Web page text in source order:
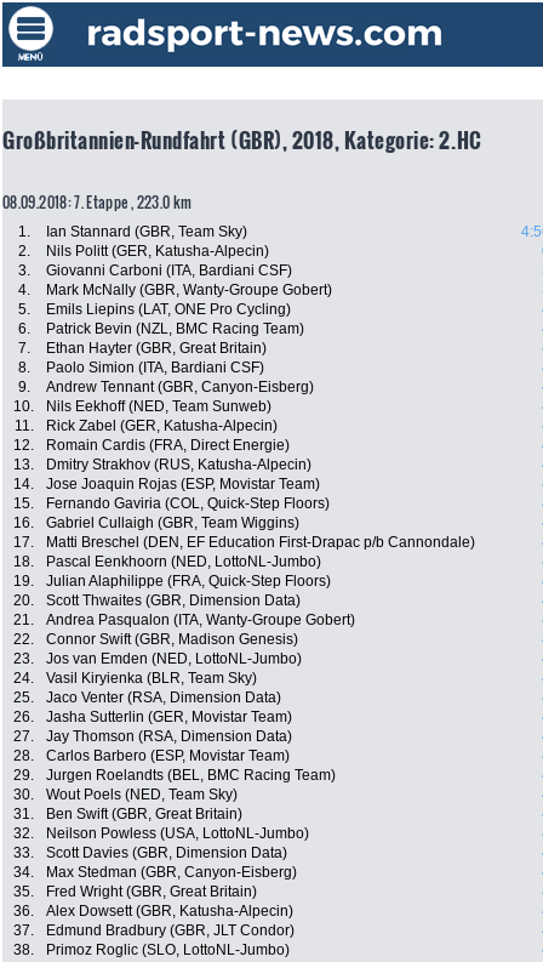
Großbritannien-Rundfahrt (GBR), 2018, Kategorie: 2.HC
08.09.2018: 7. Etappe , 223.0 km
1. Ian Stannard (GBR, Team Sky)
2.
Nils Politt (GER, Katusha-Alpecin)
3.
Giovanni Carboni (ITA, Bardiani CSF)
4.
Mark McNally (GBR, Wanty-Groupe Gobert)
5.
Emils Liepins (LAT, ONE Pro Cycling)
6.
Patrick Bevin (NZL, BMC Racing Team)
7.
Ethan Hayter (GBR, Great Britain)
8.
Paolo Simion (ITA, Bardiani CSF)
9.
Andrew Tennant (GBR, Canyon-Eisberg)
10.
Nils Eekhoff (NED, Team Sunweb)
11.
Rick Zabel (GER, Katusha-Alpecin)
12.
Romain Cardis (FRA, Direct Energie)
13.
Dmitry Strakhov (RUS, Katusha-Alpecin)
14.
Jose Joaquin Rojas (ESP, Movistar Team)
15.
Fernando Gaviria (COL, Quick-Step Floors)
16.
Gabriel Cullaigh (GBR, Team Wiggins)
17.
Matti Breschel (DEN, EF Education First-Drapac p/b Cannondale)
18.
Pascal Eenkhoorn (NED, LottoNL-Jumbo)
19.
Julian Alaphilippe (FRA, Quick-Step Floors)
20.
Scott Thwaites (GBR, Dimension Data)
21.
Andrea Pasqualon (ITA, Wanty-Groupe Gobert)
22.
Connor Swift (GBR, Madison Genesis)
23.
Jos van Emden (NED, LottoNL-Jumbo)
24.
Vasil Kiryienka (BLR, Team Sky)
25.
Jaco Venter (RSA, Dimension Data)
26.
Jasha Sutterlin (GER, Movistar Team)
27.
Jay Thomson (RSA, Dimension Data)
28.
Carlos Barbero (ESP, Movistar Team)
29.
Jurgen Roelandts (BEL, BMC Racing Team)
30.
Wout Poels (NED, Team Sky)
31.
Ben Swift (GBR, Great Britain)
32.
Neilson Powless (USA, LottoNL-Jumbo)
33.
Scott Davies (GBR, Dimension Data)
34.
Max Stedman (GBR, Canyon-Eisberg)
35.
Fred Wright (GBR, Great Britain)
36.
Alex Dowsett (GBR, Katusha-Alpecin)
37.
Edmund Bradbury (GBR, JLT Condor)
38.
Primoz Roglic (SLO, LottoNL-Jumbo)